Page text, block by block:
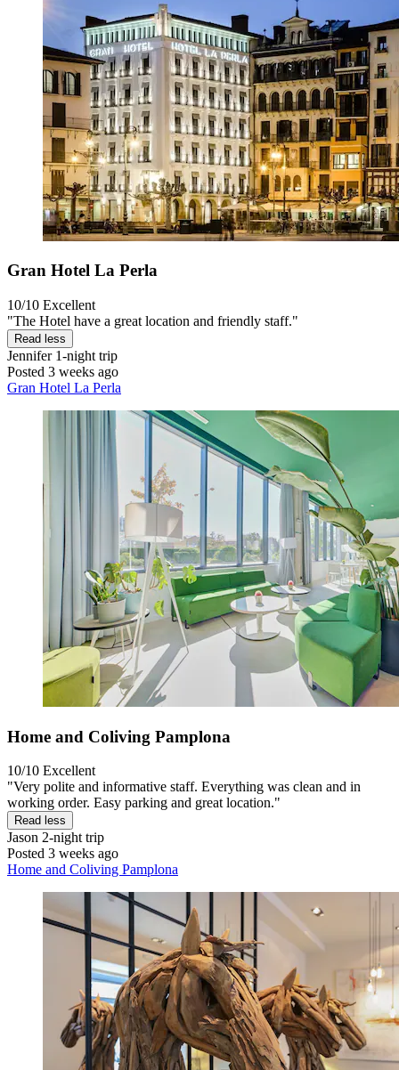
Gran Hotel La Perla
10/10 Excellent
"The Hotel have a great location and friendly staff."
Read less
Jennifer1-night trip
Posted 3 weeks ago
Gran Hotel La Perla
Home and Coliving Pamplona
10/10 Excellent
"Very polite and informative staff. Everything was clean and in
working order. Easy parking and great location."
Read less
Jason 2-night trip
Posted 3 weeks ago
Home and Coliving Pamplona